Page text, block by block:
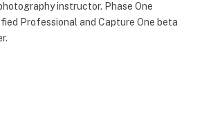
instructor. Phase One
Professional and Capture One beta